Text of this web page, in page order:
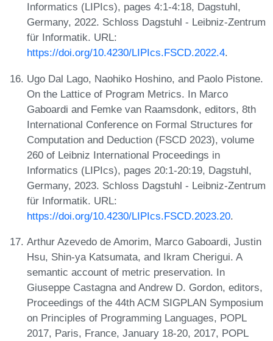
Informatics (LIPIcs), pages 4:1-4:18, Dagstuhl,
Germany, 2022. Schloss Dagstuhl - Leibniz-Zentrum
für Informatik. URL:
https://doi.org/10.4230/LIPIcs.FSCD.2022.4.
Ugo Dal Lago, Naohiko Hoshino, and Paolo Pistone.
On the Lattice of Program Metrics. In Marco
Gaboardi and Femke van Raamsdonk, editors, 8th
International Conference on Formal Structures for
Computation and Deduction (FSCD 2023), volume
260 of Leibniz International Proceedings in
Informatics (LIPIcs), pages 20:1-20:19, Dagstuhl,
Germany, 2023. Schloss Dagstuhl - Leibniz-Zentrum
für Informatik. URL:
https://doi.org/10.4230/LIPIcs.FSCD.2023.20.
Arthur Azevedo de Amorim, Marco Gaboardi, Justin
Hsu, Shin-ya Katsumata, and Ikram Cherigui. A
semantic account of metric preservation. In
Giuseppe Castagna and Andrew D. Gordon, editors,
Proceedings of the 44th ACM SIGPLAN Symposium
on Principles of Programming Languages, POPL
2017, Paris, France, January 18-20, 2017, POPL